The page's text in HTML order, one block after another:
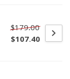
$179.00
$107.40